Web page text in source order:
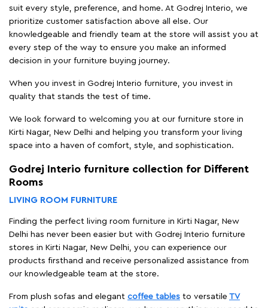
suit every style, preference, and home. At Godrej Interio, we
prioritize customer satisfaction above all else. Our
knowledgeable and friendly team at the store will assist you at
every step of the way to ensure you make an informed
decision in your furniture buying journey.
When you invest in Godrej Interio furniture, you invest in
quality that stands the test of time.
We look forward to welcoming you at our furniture store in
Kirti Nagar, New Delhi and helping you transform your living
space into a haven of comfort, style, and sophistication.
Godrej Interio furniture collection for Different
Rooms
LIVING ROOM FURNITURE
Finding the perfect living room furniture in Kirti Nagar, New
Delhi has never been easier but with Godrej Interio furniture
stores in Kirti Nagar, New Delhi, you can experience our
products firsthand and receive personalized assistance from
our knowledgeable team at the store.
From plush sofas and elegant coffee tables to versatile TV